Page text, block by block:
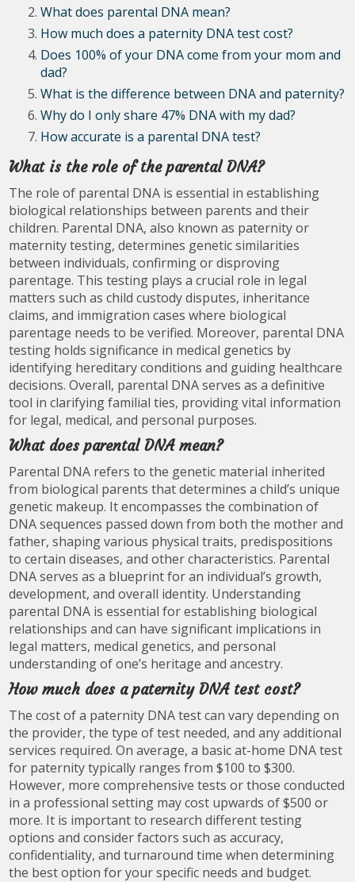
What does parental DNA mean?
How much does a paternity DNA test cost?
Does 100% of your DNA come from your mom and
dad?
What is the difference between DNA and paternity?
Why do I only share 47% DNA with my dad?
How accurate is a parental DNA test?
What is the role of the parental DNA?
The role of parental DNA is essential in establishing
biological relationships between parents and their
children. Parental DNA, also known as paternity or
maternity testing, determines genetic similarities
between individuals, confirming or disproving
parentage. This testing plays a crucial role in legal
matters such as child custody disputes, inheritance
claims, and immigration cases where biological
parentage needs to be verified. Moreover, parental DNA
testing holds significance in medical genetics by
identifying hereditary conditions and guiding healthcare
decisions. Overall, parental DNA serves as a definitive
tool in clarifying familial ties, providing vital information
for legal, medical, and personal purposes.
What does parental DNA mean?
Parental DNA refers to the genetic material inherited
from biological parents that determines a child’s unique
genetic makeup. It encompasses the combination of
DNA sequences passed down from both the mother and
father, shaping various physical traits, predispositions
to certain diseases, and other characteristics. Parental
DNA serves as a blueprint for an individual’s growth,
development, and overall identity. Understanding
parental DNA is essential for establishing biological
relationships and can have significant implications in
legal matters, medical genetics, and personal
understanding of one’s heritage and ancestry.
How much does a paternity DNA test cost?
The cost of a paternity DNA test can vary depending on
the provider, the type of test needed, and any additional
services required. On average, a basic at-home DNA test
for paternity typically ranges from $100 to $300.
However, more comprehensive tests or those conducted
in a professional setting may cost upwards of $500 or
more. It is important to research different testing
options and consider factors such as accuracy,
confidentiality, and turnaround time when determining
the best option for your specific needs and budget.